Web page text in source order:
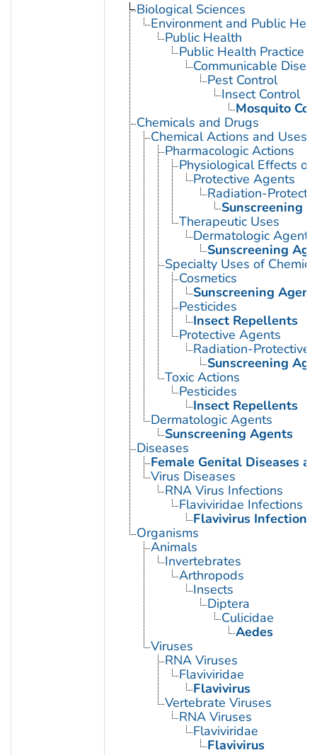
Biological Sciences
Environment and Public
Public Health
Public Health Practice
Communicable
Pest Control
Insect Control
Mosquito
Chemicals and Drugs
Chemical Actions and Uses
Pharmacologic Actions
Physiological Effects of
Protective Agents
Radiation-
Sunscreening
Therapeutic Uses
Dermatologic Agents
Sunscreening
Specialty Uses of
Cosmetics
Sunscreening
Pesticides
Insect Repellents
Protective Agents
Radiation-Protective
Sunscreening
Toxic Actions
Pesticides
Insect Repellents
Dermatologic Agents
Sunscreening Agents
Diseases
Female Genital Diseases
Virus Diseases
RNA Virus Infections
Flaviviridae Infections
Flavivirus Infections
Organisms
Animals
Invertebrates
Arthropods
Insects
Diptera
Culicidae
Aedes
Viruses
RNA Viruses
Flaviviridae
Flavivirus
Vertebrate Viruses
RNA Viruses
Flaviviridae
Flavivirus